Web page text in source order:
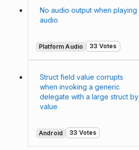
No audio output when playing
audio
Platform Audio 33 Votes
Struct field value corrupts
when invoking a generic
delegate with a large struct by
value
Android 33 Votes